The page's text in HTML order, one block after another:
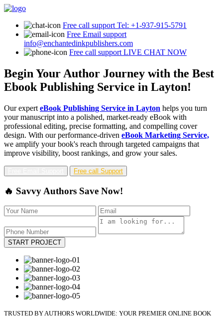
Free call support Tel: +1-937-915-5791
Free Email support
info@enchantedinkpublishers.com
Free call support LIVE CHAT NOW
Begin Your Author Journey with the Best
Ebook Publishing Service in Layton!
Our expert eBook Publishing Service in Layton helps you turn
your manuscript into a polished, market-ready eBook with
professional editing, precise formatting, and compelling cover
design. With our performance-driven eBook Marketing Service,
we amplify your book's reach through targeted campaigns that
improve visibility, boost rankings, and grow your sales.
Free call Support
🔥 Savvy Authors Save Now!
START PROJECT
TRUSTED BY AUTHORS WORLDWIDE: YOUR PREMIER ONLINE BOOK